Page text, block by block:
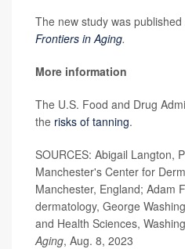
The new study was
Frontiers in Aging.
More information
The U.S. Food and Drug
the risks of tanning.
SOURCES: Abigail Langton,
Manchester's Center for
Manchester, England; Adam
dermatology, George
and Health Sciences,
Aging, Aug. 8, 2023